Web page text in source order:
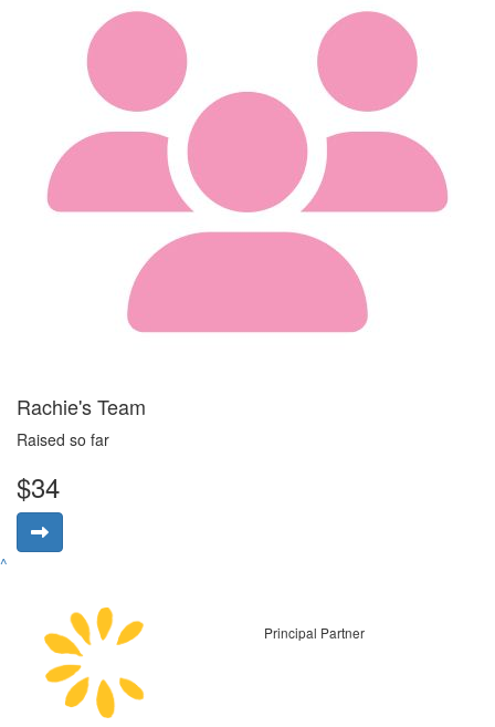
Rachie's Team
Raised so far
$34
^
Principal Partner